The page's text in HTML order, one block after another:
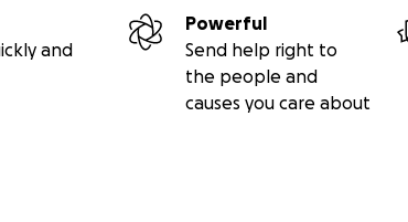
and
Powerful
Send help right to
the people and
causes you care about